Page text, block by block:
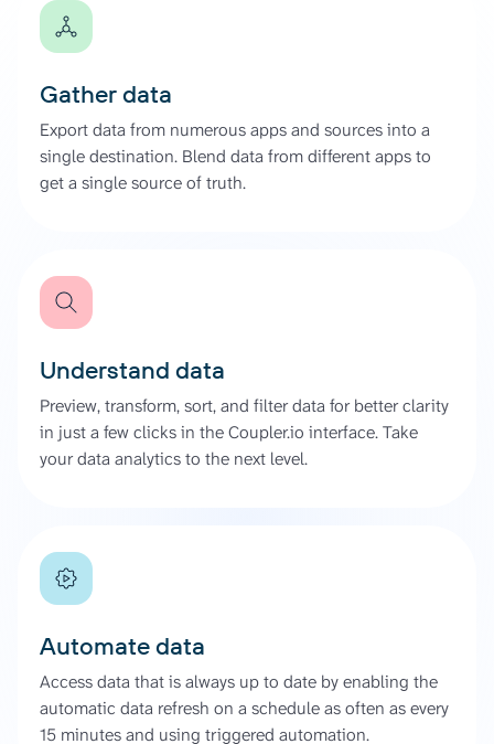
Gather data
Export data from numerous apps and sources into a
single destination. Blend data from different apps to
get a single source of truth.
Understand data
Preview, transform, sort, and filter data for better clarity
in just a few clicks in the Coupler.io interface. Take
your data analytics to the next level.
Automate data
Access data that is always up to date by enabling the
automatic data refresh on a schedule as often as every
15 minutes and using triggered automation.